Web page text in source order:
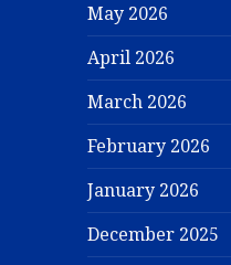
May 2026
April 2026
March 2026
February 2026
January 2026
December 2025